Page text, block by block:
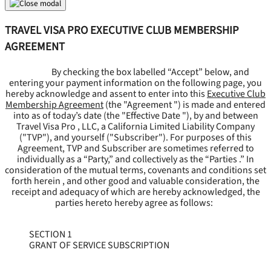
TRAVEL VISA PRO EXECUTIVE CLUB MEMBERSHIP
AGREEMENT
By checking the box labelled “Accept” below, and
entering your payment information on the following page, you
hereby acknowledge and assent to enter into thisExecutive Club
Membership Agreement(the "Agreement") is made and entered
into as of today’s date (the "Effective Date "), by and between
Travel Visa Pro , LLC, a California Limited Liability Company
("TVP"), and yourself ("Subscriber"). For purposes of this
Agreement, TVP and Subscriber are sometimes referred to
individually as a “Party,” and collectively as the “Parties .” In
consideration of the mutual terms, covenants and conditions set
forth herein , and other good and valuable consideration, the
receipt and adequacy of which are hereby acknowledged, the
parties hereto hereby agree as follows:
SECTION 1
GRANT OF SERVICE SUBSCRIPTION